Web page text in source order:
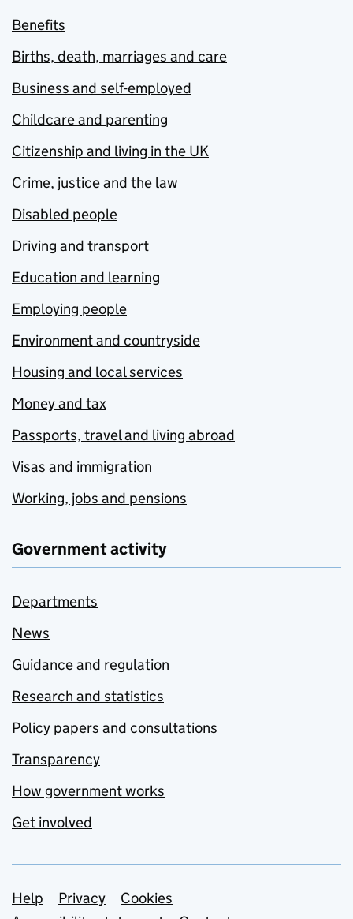
Benefits
Births, death, marriages and care
Business and self-employed
Childcare and parenting
Citizenship and living in the UK
Crime, justice and the law
Disabled people
Driving and transport
Education and learning
Employing people
Environment and countryside
Housing and local services
Money and tax
Passports, travel and living abroad
Visas and immigration
Working, jobs and pensions
Government activity
Departments
News
Guidance and regulation
Research and statistics
Policy papers and consultations
Transparency
How government works
Get involved
Support links
Help Privacy
Cookies